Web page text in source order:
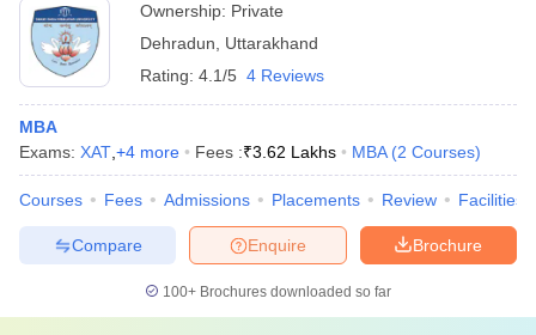
Ownership: Private
Dehradun
Uttarakhand
Rating: 4.1/5 4 Reviews
MBA
Exams: XAT +4 more Fees :₹3.62 Lakhs MBA (2 Courses)
Courses Fees Admissions Placements Review Facilities
Brochure
Enquire
Compare
100+ Brochures downloaded so far